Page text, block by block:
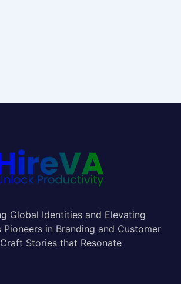
Global Identities and Elevating
Pioneers in Branding and Customer
Stories that Resonate